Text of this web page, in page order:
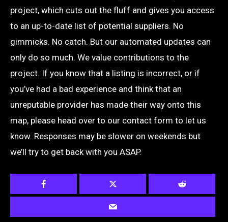
project, which cuts out the fluff and gives you access
to an up-to-date list of potential suppliers. No
gimmicks. No catch. But our automated updates can
only do so much. We value contributions to the
project. If you know that a listing is incorrect, or if
you’ve had a bad experience and think that an
unreputable provider has made their way onto this
map, please head over to our contact form to let us
know. Responses may be slower on weekends but
we’ll try to get back with you ASAP.